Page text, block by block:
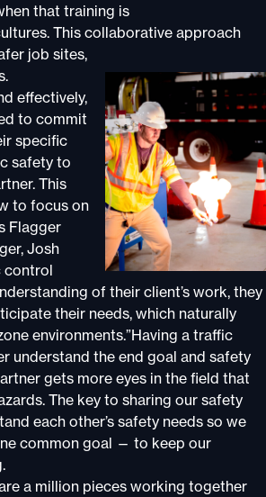
that training is
This collaborative approach
job sites,
effectively,
to commit
specific
safety to
This
to focus on
Flagger
Josh
control
of their client’s work, they
their needs, which naturally
environments.”Having a traffic
understand the end goal and safety
gets more eyes in the field that
The key to sharing our safety
each other’s safety needs so we
common goal — to keep our
a million pieces working together